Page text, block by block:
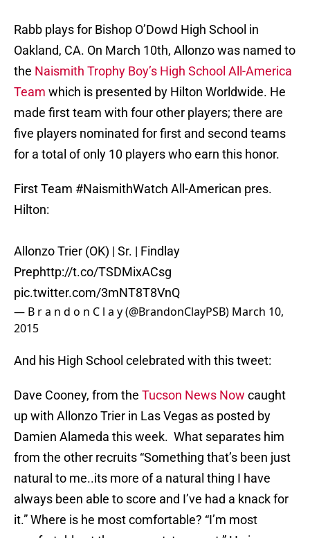
Rabb plays for Bishop O’Dowd High School in
Oakland, CA. On March 10th, Allonzo was named to
the Naismith Trophy Boy’s High School All-America
Team which is presented by Hilton Worldwide. He
made first team with four other players; there are
five players nominated for first and second teams
for a total of only 10 players who earn this honor.
First Team #NaismithWatch All-American pres.
Hilton:
Allonzo Trier (OK) | Sr. | Findlay
Prephttp://t.co/TSDMixACsg
pic.twitter.com/3mNT8T8VnQ
— B r a n d o n C l a y (@BrandonClayPSB) March 10,
2015
And his High School celebrated with this tweet:
Dave Cooney, from the Tucson News Now caught
up with Allonzo Trier in Las Vegas as posted by
Damien Alameda this week. What separates him
from the other recruits “Something that’s been just
natural to me..its more of a natural thing I have
always been able to score and I’ve had a knack for
it.” Where is he most comfortable? “I’m most